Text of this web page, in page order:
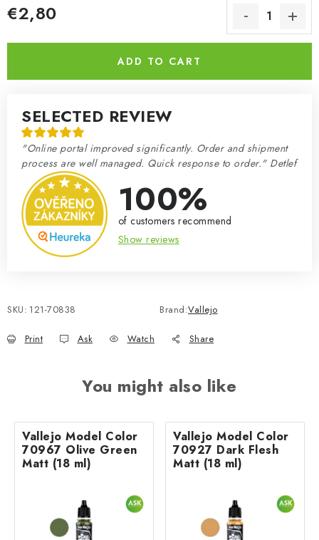
Exhibitions 2026
€2,80
ADD TO CART
SELECTED REVIEW
"Online portal improved significantly. Order and shipment
process are well managed. Quick response to order." Detlef
100%
of customers recommend
Show reviews
SKU: 121-70838 Brand:Vallejo
Print Ask Watch Share
You might also like
Vallejo Model Color
70967 Olive Green
Matt (18 ml)
Vallejo Model Color
70927 Dark Flesh
Matt (18 ml)